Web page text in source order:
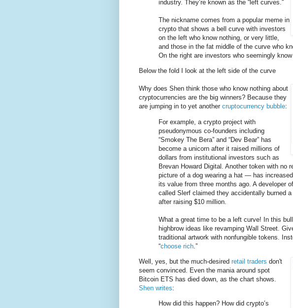
industry. They’re known as the “left curves.”
The nickname comes from a popular meme in
crypto that shows a bell curve with investors
on the left who know nothing, or very little,
and those in the fat middle of the curve who
On the right are investors who seemingly
Below the fold I look at the left side of the curve
Why does Shen think those who know nothing about
cryptocurrencies are the big winners? Because they
are jumping in to yet another cruptocurrency bubble:
For example, a crypto project with
pseudonymous co-founders including
“Smokey The Bera” and “Dev Bear” has
become a unicorn after it raised millions of
dollars from institutional investors such as
Brevan Howard Digital. Another token with
picture of a dog wearing a hat — has
its value from three months ago. A developer
called Slerf claimed they accidentally burned
after raising $10 million.
What a great time to be a left curve! In this
highbrow ideas like revamping Wall Street.
traditional artwork with nonfungible tokens.
“choose rich .”
Well, yes, but the much-desired retail traders don't
seem convinced. Even the mania around spot
Bitcoin ETS has died down, as the chart shows.
Shen writes:
How did this happen? How did crypto’s